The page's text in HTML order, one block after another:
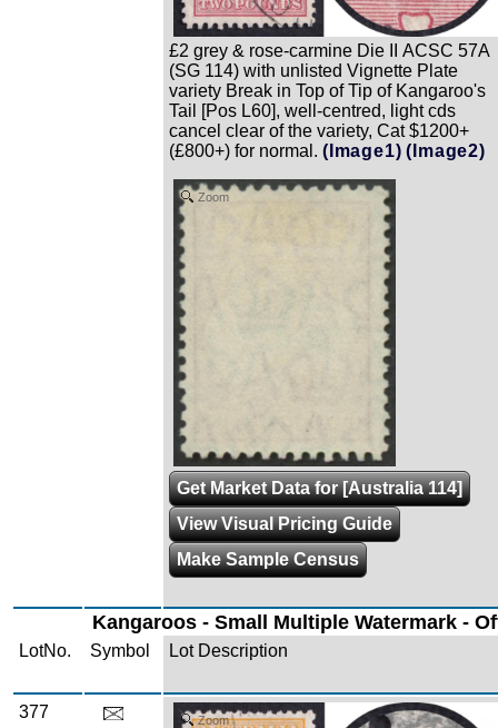
£2 grey & rose-carmine Die II ACSC 57A
(SG 114) with unlisted Vignette Plate
variety Break in Top of Tip of Kangaroo's
Tail [Pos L60], well-centred, light cds
cancel clear of the variety, Cat $1200+
(£800+) for normal. (Image1) (Image2)
Zoom
Get Market Data for [Australia 114]
View Visual Pricing Guide
Make Sample Census
Kangaroos - Small Multiple Watermark -
LotNo. Symbol Lot Description
377
Zoom